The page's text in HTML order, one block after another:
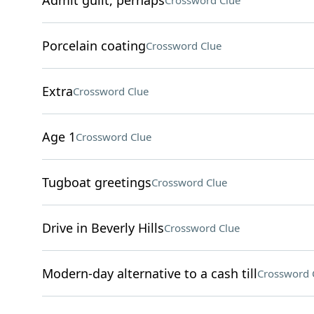
Porcelain coatingCrossword Clue
ExtraCrossword Clue
Age 1 Crossword Clue
Tugboat greetingsCrossword Clue
Drive in Beverly HillsCrossword Clue
Modern-day alternative to a cash tillCrossword